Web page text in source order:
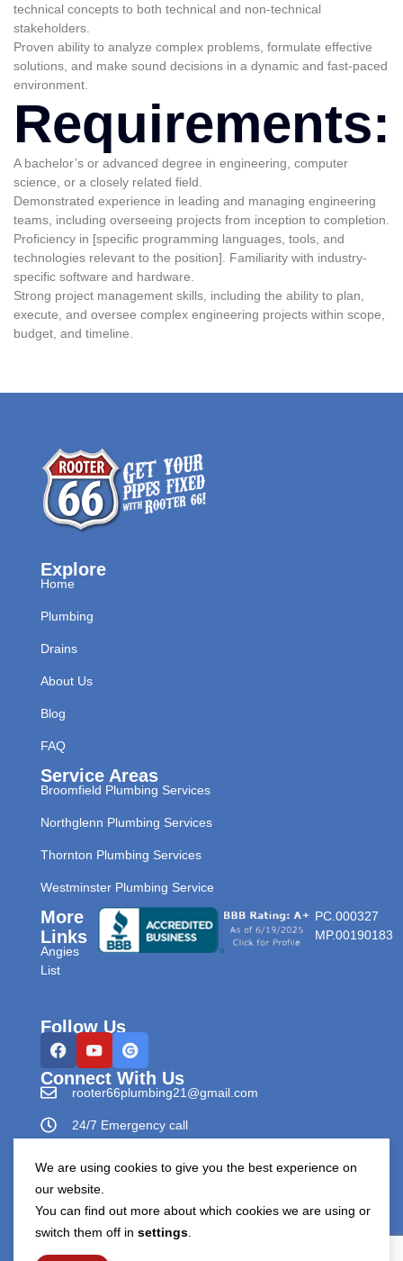
technical concepts to both technical and non-technical
stakeholders.
Proven ability to analyze complex problems, formulate effective
solutions, and make sound decisions in a dynamic and fast-paced
environment.
Requirements:
A bachelor’s or advanced degree in engineering, computer
science, or a closely related field.
Demonstrated experience in leading and managing engineering
teams, including overseeing projects from inception to completion.
Proficiency in [specific programming languages, tools, and
technologies relevant to the position]. Familiarity with industry-
specific software and hardware.
Strong project management skills, including the ability to plan,
execute, and oversee complex engineering projects within scope,
budget, and timeline.
Explore
Home
Plumbing
Drains
About Us
Blog
FAQ
Service Areas
Broomfield Plumbing Services
Northglenn Plumbing Services
Thornton Plumbing Services
Westminster Plumbing Service
More
Links
Angies
List
PC.000327
MP.00190183
Follow Us
Connect With Us
rooter66plumbing21@gmail.com
24/7 Emergency call
Copyright © Rooter66 Plumbing & Drain Cleaning 2026.
We are using cookies to give you the best experience on
our website.
You can find out more about which cookies we are using or
switch them off in settings